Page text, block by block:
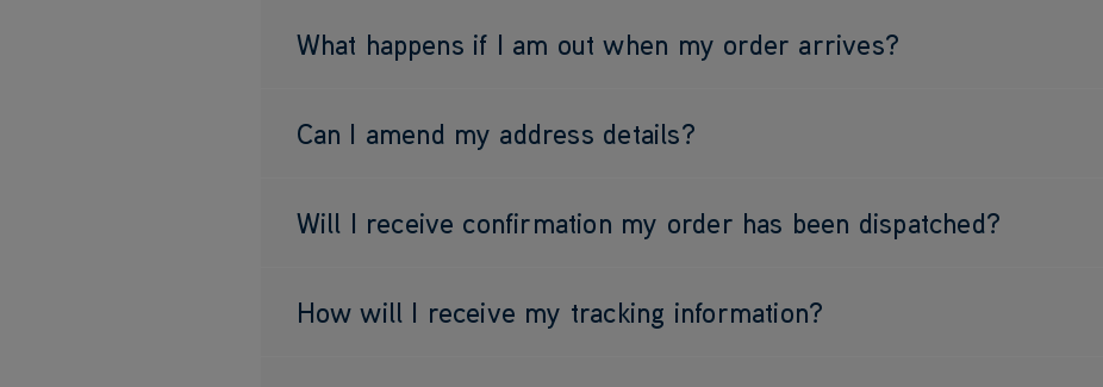
What happens if I am out when my order arrives?
Can I amend my address details?
Will I receive confirmation my order has been dispatched?
How will I receive my tracking information?